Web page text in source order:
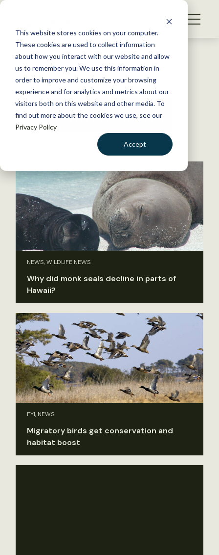
This website stores cookies on your computer.
These cookies are used to collect information
about how you interact with our website and allow
us to remember you. We use this information in
order to improve and customize your browsing
experience and for analytics and metrics about our
visitors both on this website and other media. To
find out more about the cookies we use, see our
Privacy Policy
Accept
S
WHAT WE DO
GET INVOLVED
MEMBERSHIP
ABOUT US
BECOME A MEMBER
Back to Resources
United States
NEWS, WILDLIFE NEWS
Why did monk seals decline in parts of
Hawaii?
FYI, NEWS
Migratory birds get conservation and
habitat boost